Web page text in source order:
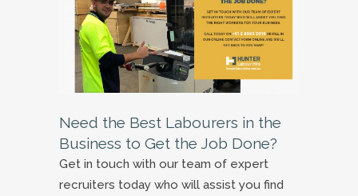
Need the Best Labourers in the
Business to Get the Job Done?
Get in touch with our team of expert
recruiters today who will assist you find